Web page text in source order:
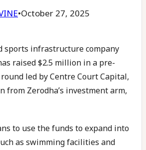
•October 27, 2025
sports infrastructure company
raised $2.5 million in a pre-
led by Centre Court Capital,
Zerodha’s investment arm,
to use the funds to expand into
as swimming facilities and